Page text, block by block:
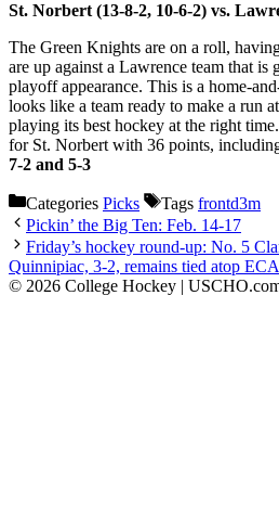
St. Norbert (13-8-2, 10-6-2) vs.
The Green Knights are on a roll,
are up against a Lawrence team that
playoff appearance. This is a home-
looks like a team ready to make a run
playing its best hockey at the right
for St. Norbert with 36 points,
7-2 and 5-3
Categories Picks Tags frontd3m
Pickin’ the Big Ten: Feb. 14-17
Friday’s hockey round-up: No. 5
Quinnipiac, 3-2, remains tied atop
© 2026 College Hockey |